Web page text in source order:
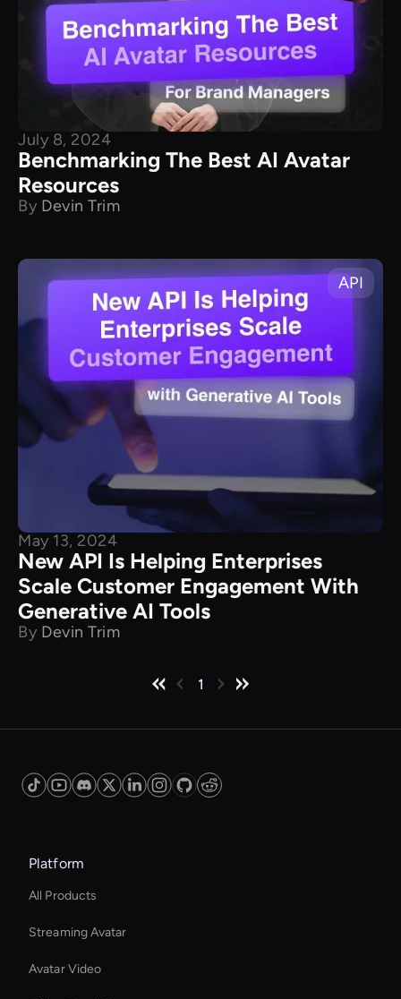
July 8, 2024
Benchmarking The Best AI Avatar
Resources
By Devin Trim
API
May 13, 2024
New API Is Helping Enterprises
Scale Customer Engagement With
Generative AI Tools
By Devin Trim
1
Platform
All Products
Streaming Avatar
Avatar Video